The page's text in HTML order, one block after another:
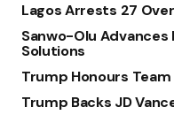
Lagos Arrests 27
Sanwo-Olu
Solutions
Trump Honours
Trump Backs JD